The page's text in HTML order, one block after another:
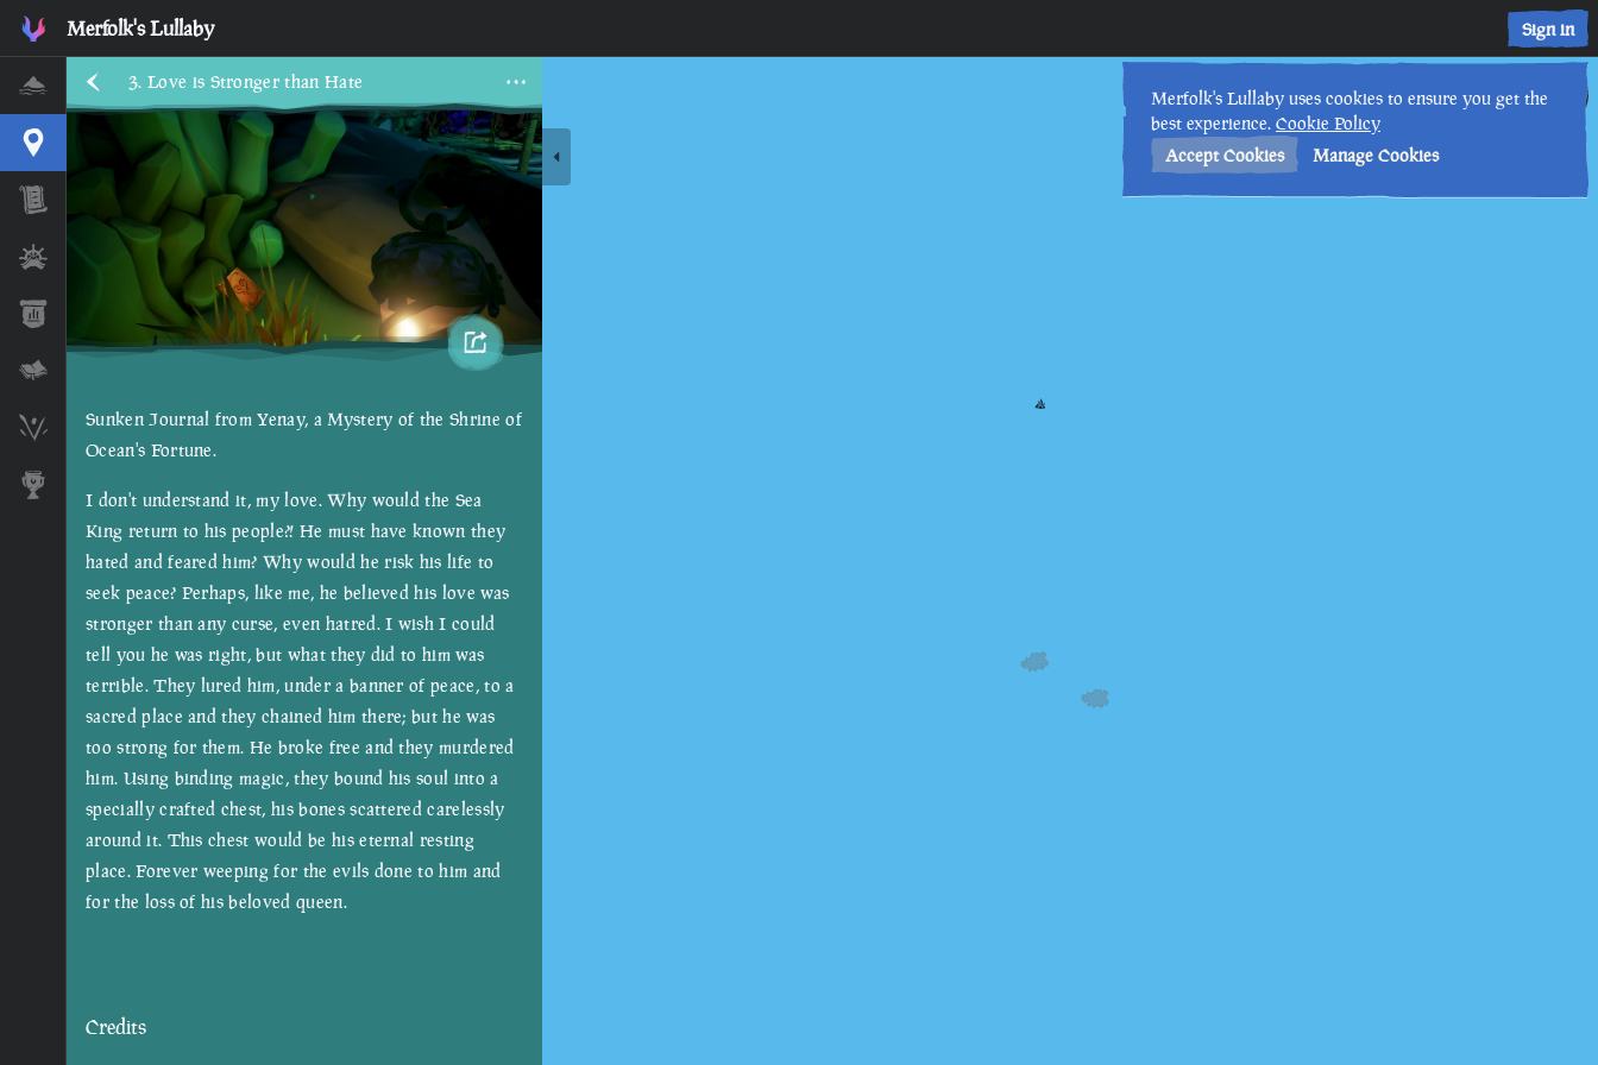
Home
Interactive Map
Skeleton Runes
Merfolk's Lullaby Sign in
20th • 12 :44 PM
3. Love is Stronger than Hate
Sunken Journal from Yenay, a Mystery of the Shrine of
Ocean's Fortune.
I don't understand it, my love. Why would the Sea
King return to his people?! He must have known they
hated and feared him? Why would he risk his life to
seek peace? Perhaps, like me, he believed his love was
stronger than any curse, even hatred. I wish I could
tell you he was right, but what they did to him was
terrible. They lured him, under a banner of peace, to a
sacred place and they chained him there; but he was
too strong for them. He broke free and they murdered
him. Using binding magic, they bound his soul into a
specially crafted chest, his bones scattered carelessly
around it. This chest would be his eternal resting
place. Forever weeping for the evils done to him and
for the loss of his beloved queen.
Credits
Merfolk's Lullaby uses cookies to ensure you get the
best experience.Cookie Policy
Accept Cookies
Manage Cookies